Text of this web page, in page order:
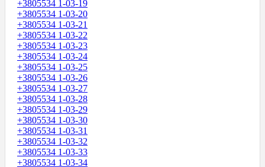
+3805534 1-03-19
+3805534 1-03-20
+3805534 1-03-21
+3805534 1-03-22
+3805534 1-03-23
+3805534 1-03-24
+3805534 1-03-25
+3805534 1-03-26
+3805534 1-03-27
+3805534 1-03-28
+3805534 1-03-29
+3805534 1-03-30
+3805534 1-03-31
+3805534 1-03-32
+3805534 1-03-33
+3805534 1-03-34